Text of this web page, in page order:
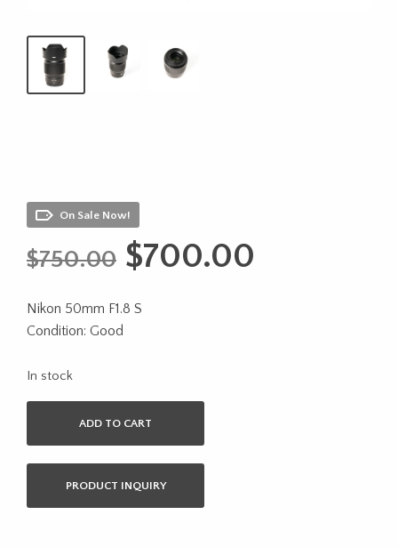
On Sale Now!
$750.00 Original
was:
$700.00
Nikon 50mm F1.8 S
Condition: Good
In stock
ADD TO CART
PRODUCT INQUIRY